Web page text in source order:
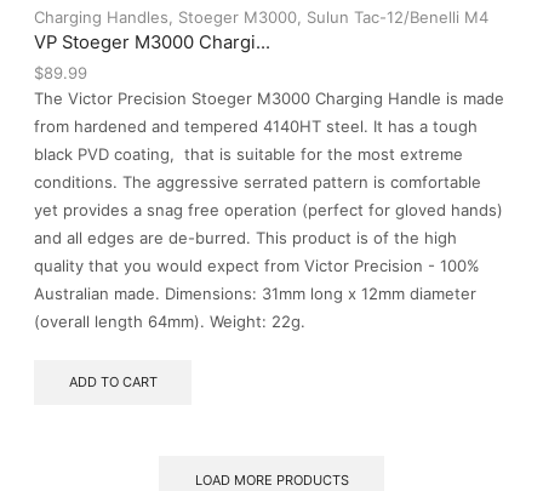
Charging Handles, Stoeger M3000, Sulun Tac-12/Benelli M4
VP Stoeger M3000 Chargi...
$89.99
The Victor Precision Stoeger M3000 Charging Handle is made
from hardened and tempered 4140HT steel. It has a tough
black PVD coating, that is suitable for the most extreme
conditions. The aggressive serrated pattern is comfortable
yet provides a snag free operation (perfect for gloved hands)
and all edges are de-burred. This product is of the high
quality that you would expect from Victor Precision - 100%
Australian made. Dimensions: 31mm long x 12mm diameter
(overall length 64mm). Weight: 22g.
ADD TO CART
LOAD MORE PRODUCTS